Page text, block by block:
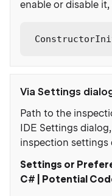
enable or disable
Via Settings
Path to the
IDE Settings
inspection settings
Settings or
C# | Potential